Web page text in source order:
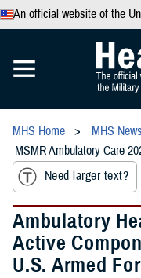
An official website of the
MHS Home MHS News
MSMR Ambulatory Care
Need larger text?
Ambulatory
Active
U.S. Armed